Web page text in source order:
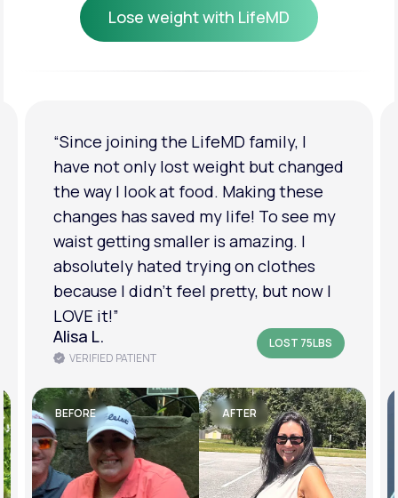
Lose weight with LifeMD
“I'm back to my pre-baby weight! My
clothes look good on me. My
relationship has improved because I
feel more confident about myself. I
am in a much better place with my
mental health.”
Amanda B.
VERIFIED PATIENT
LOST 50LBS
BEFORE AFTER